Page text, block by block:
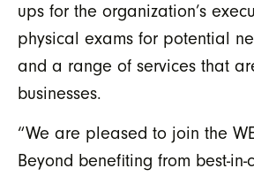
ups for the organization’s
physical exams for potential
and a range of services that
businesses.
“We are pleased to join the
Beyond benefiting from best-in-